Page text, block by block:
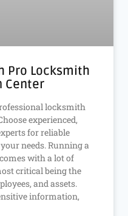
Pro Locksmith
Center
locksmith
experienced,
for reliable
needs. Running a
with a lot of
critical being the
and assets.
information,